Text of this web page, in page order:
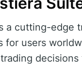
a cutting-edge
for users